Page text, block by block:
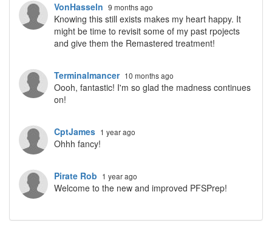
VonHasseln 9 months ago
Knowing this still exists makes my heart happy. It
might be time to revisit some of my past rpojects
and give them the Remastered treatment!
Terminalmancer 10 months ago
Oooh, fantastic! I'm so glad the madness continues
on!
CptJames 1 year ago
Ohhh fancy!
Pirate Rob 1 year ago
Welcome to the new and improved PFSPrep!